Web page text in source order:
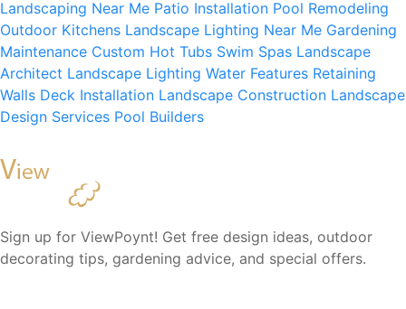
Landscaping Near Me Patio Installation Pool Remodeling
Outdoor Kitchens Landscape Lighting Near Me Gardening
Maintenance Custom Hot Tubs Swim Spas Landscape
Architect Landscape Lighting Water Features Retaining
Walls Deck Installation Landscape Construction Landscape
Design Services Pool Builders
Sign up for ViewPoynt! Get free design ideas, outdoor
decorating tips, gardening advice, and special offers.